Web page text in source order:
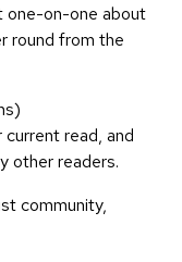
one-on-one about
round from the
read, and
other readers.
community,